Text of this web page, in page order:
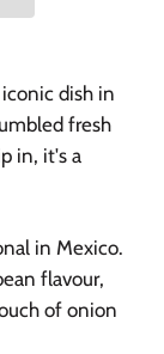
dish in
fresh
in, it's a
in Mexico.
flavour,
of onion